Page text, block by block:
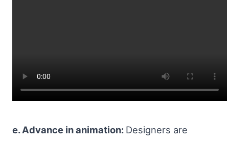
e. Advance in animation: Designers are